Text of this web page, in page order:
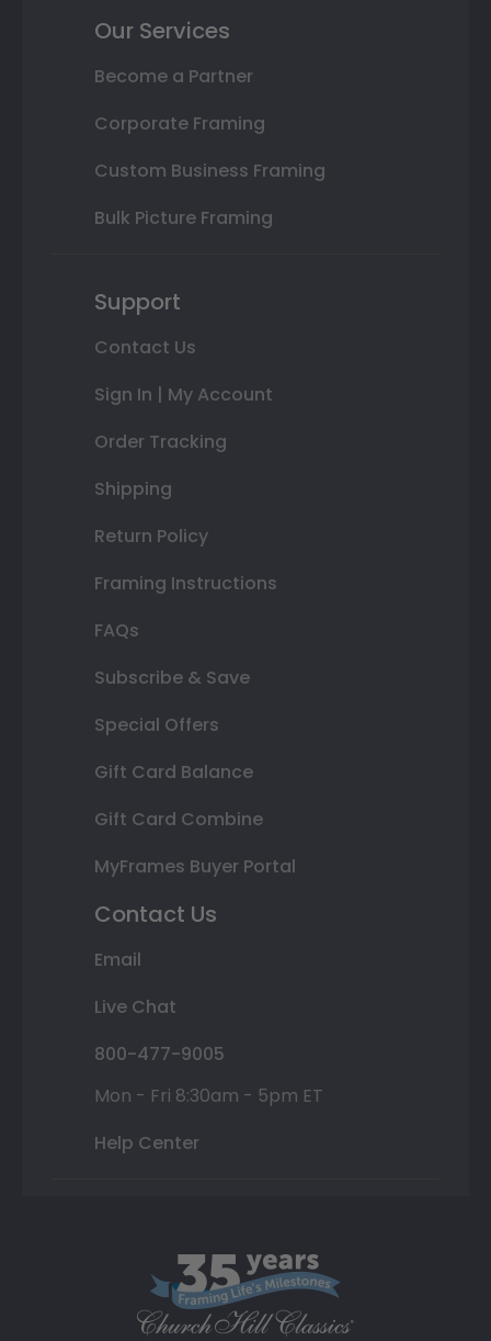
Our Services
Become a Partner
Corporate Framing
Custom Business Framing
Bulk Picture Framing
Support
Contact Us
Sign In | My Account
Order Tracking
Shipping
Return Policy
Framing Instructions
FAQs
Subscribe & Save
Special Offers
Gift Card Balance
Gift Card Combine
MyFrames Buyer Portal
Contact Us
Email
Live Chat
800-477-9005
Mon - Fri 8:30am - 5pm ET
Help Center